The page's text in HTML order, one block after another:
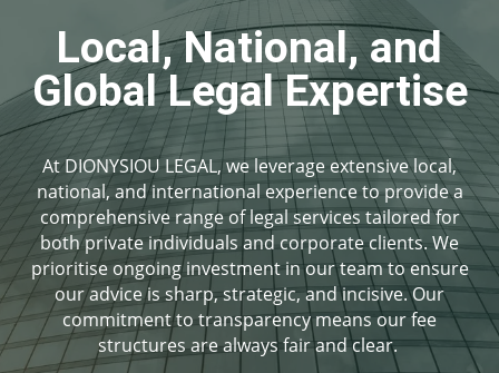
Local, National, and
Global Legal Expertise
At DIONYSIOU LEGAL, we leverage extensive local,
national, and international experience to provide a
comprehensive range of legal services tailored for
both private individuals and corporate clients. We
prioritise ongoing investment in our team to ensure
our advice is sharp, strategic, and incisive. Our
commitment to transparency means our fee
structures are always fair and clear.